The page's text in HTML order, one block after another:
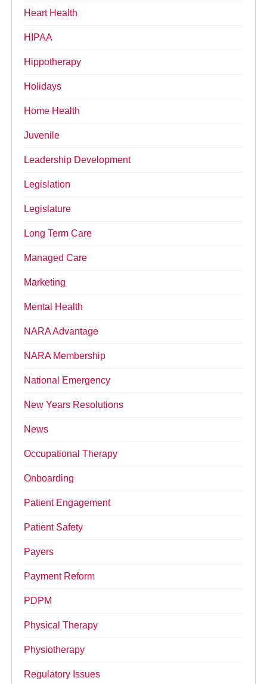
Heart Health
HIPAA
Hippotherapy
Holidays
Home Health
Juvenile
Leadership Development
Legislation
Legislature
Long Term Care
Managed Care
Marketing
Mental Health
NARA Advantage
NARA Membership
National Emergency
New Years Resolutions
News
Occupational Therapy
Onboarding
Patient Engagement
Patient Safety
Payers
Payment Reform
PDPM
Physical Therapy
Physiotherapy
Regulatory Issues